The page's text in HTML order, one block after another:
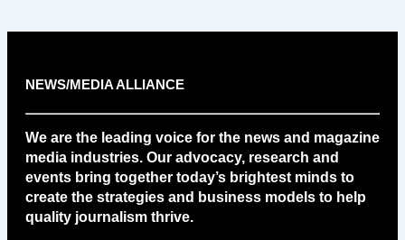
NEWS/MEDIA ALLIANCE
We are the leading voice for the news and magazine
media industries. Our advocacy, research and
events bring together today’s brightest minds to
create the strategies and business models to help
quality journalism thrive.